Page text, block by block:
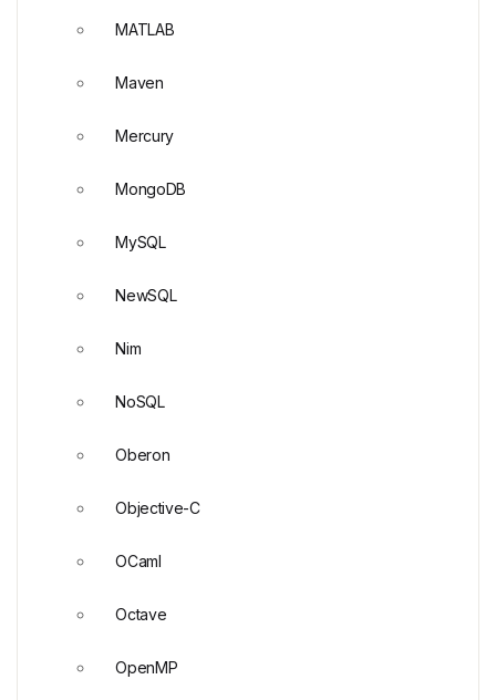
MATLAB
Maven
Mercury
MongoDB
MySQL
NewSQL
Nim
NoSQL
Oberon
Objective-C
OCaml
Octave
OpenMP